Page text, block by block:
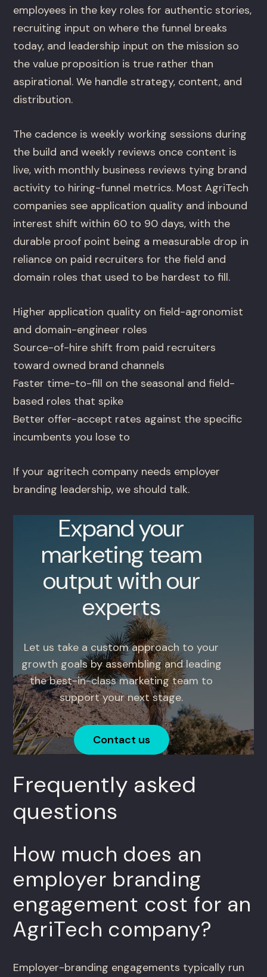
employees in the key roles for authentic stories,
recruiting input on where the funnel breaks
today, and leadership input on the mission so
the value proposition is true rather than
aspirational. We handle strategy, content, and
distribution.
The cadence is weekly working sessions during
the build and weekly reviews once content is
live, with monthly business reviews tying brand
activity to hiring-funnel metrics. Most AgriTech
companies see application quality and inbound
interest shift within 60 to 90 days, with the
durable proof point being a measurable drop in
reliance on paid recruiters for the field and
domain roles that used to be hardest to fill.
Higher application quality on field-agronomist
and domain-engineer roles
Source-of-hire shift from paid recruiters
toward owned brand channels
Faster time-to-fill on the seasonal and field-
based roles that spike
Better offer-accept rates against the specific
incumbents you lose to
If your agritech company needs employer
branding leadership, we should talk.
Expand your
marketing team
output with our
experts
Let us take a custom approach to your
growth goals by assembling and leading
the best-in-class marketing team to
support your next stage.
Contact us
Frequently asked
questions
How much does an
employer branding
engagement cost for an
AgriTech company?
Employer-branding engagements typically run